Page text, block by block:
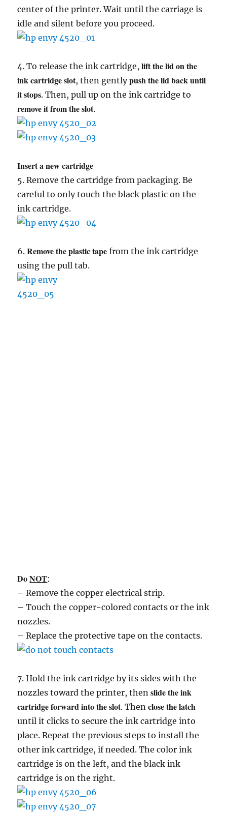
center of the printer. Wait until the carriage is
idle and silent before you proceed.
4. To release the ink cartridge,lift the lid on the
ink cartridge slot, then gentlypush the lid back until
it stops. Then, pull up on the ink cartridge to
remove it from the slot.
Insert a new cartridge
5. Remove the cartridge from packaging. Be
careful to only touch the black plastic on the
ink cartridge.
6.Remove the plastic tape from the ink cartridge
using the pull tab.
DoNOT:
– Remove the copper electrical strip.
– Touch the copper-colored contacts or the ink
nozzles.
– Replace the protective tape on the contacts.
7. Hold the ink cartridge by its sides with the
nozzles toward the printer, thenslide the ink
cartridge forward into the slot. Thenclose the latch
until it clicks to secure the ink cartridge into
place. Repeat the previous steps to install the
other ink cartridge, if needed. The color ink
cartridge is on the left, and the black ink
cartridge is on the right.